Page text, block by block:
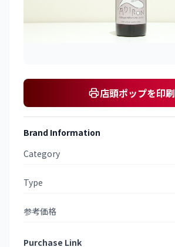
店頭ポップを印刷
Brand Information
Category
Type
参考価格
Purchase Link